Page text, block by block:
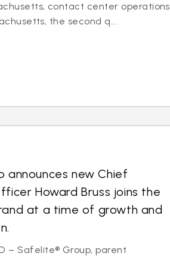
contact center operations
the second q...
announces new Chief
Howard Bruss joins the
at a time of growth and
– Safelite® Group, parent